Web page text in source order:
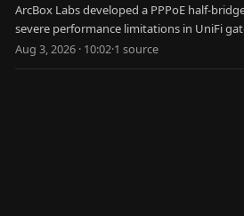
ArcBox Labs developed a PPPoE half-
severe performance limitations in UniFi
achieve faster internet speeds.
Aug 3, 2026 · 10:02·1 source